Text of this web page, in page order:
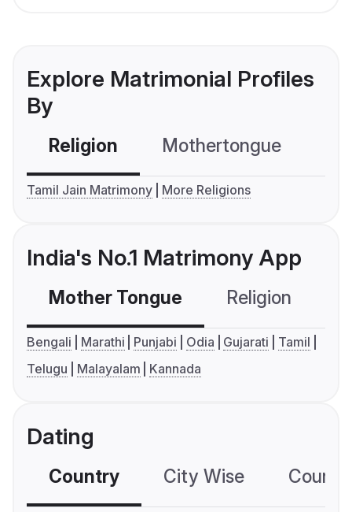
Explore Matrimonial Profiles
By
Religion Mothertongue
Tamil Jain Matrimony More Religions
India's No.1 Matrimony App
Mother Tongue Religion
Bengali Marathi Punjabi Odia Gujarati
Tamil
Telugu
Malayalam Kannada
Dating
Country City Wise